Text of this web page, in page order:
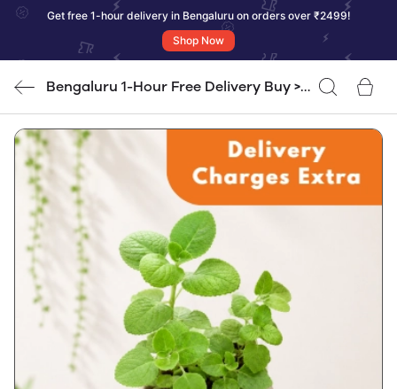
Get free 1-hour delivery in Bengaluru on orders over ₹2499!
Shop Now
Bengaluru 1-Hour Free Delivery Buy >